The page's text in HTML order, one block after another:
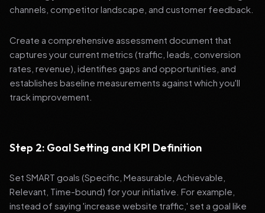
channels, competitor landscape, and customer feedback.
Create a comprehensive assessment document that
captures your current metrics (traffic, leads, conversion
rates, revenue), identifies gaps and opportunities, and
establishes baseline measurements against which you'll
track improvement.
Step 2: Goal Setting and KPI Definition
Set SMART goals (Specific, Measurable, Achievable,
Relevant, Time-bound) for your initiative. For example,
instead of saying 'increase website traffic,' set a goal like